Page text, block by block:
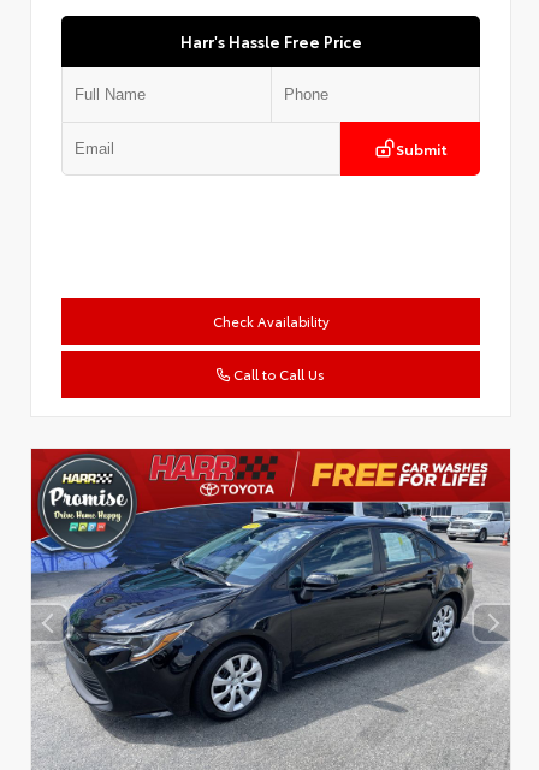
Harr's Hassle Free Price
Submit
Check Availability
Call to Call Us